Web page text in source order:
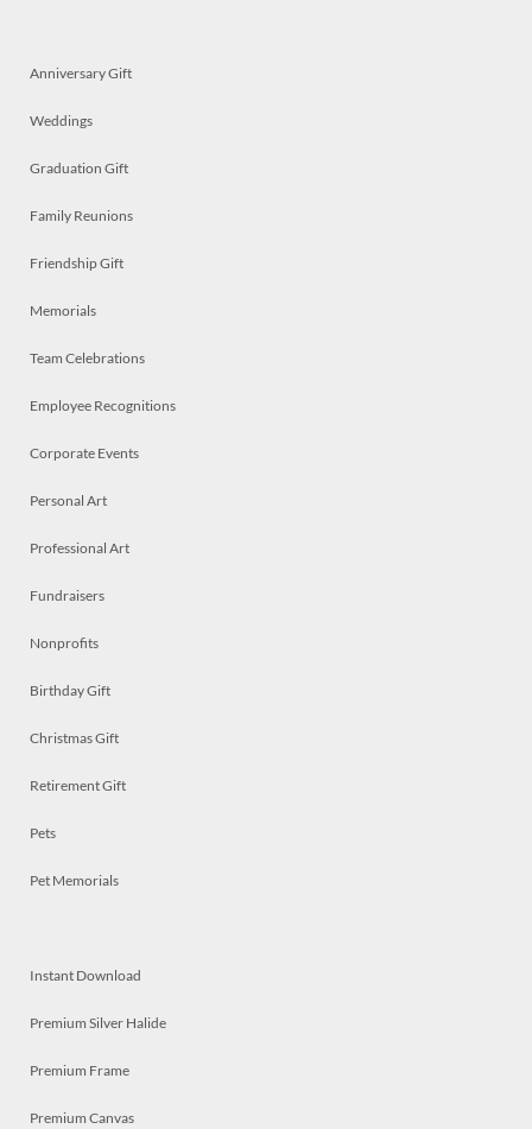
Anniversary Gift
Weddings
Graduation Gift
Family Reunions
Friendship Gift
Memorials
Team Celebrations
Employee Recognitions
Corporate Events
Personal Art
Professional Art
Fundraisers
Nonprofits
Birthday Gift
Christmas Gift
Retirement Gift
Pets
Pet Memorials
Instant Download
Premium Silver Halide
Premium Frame
Premium Canvas